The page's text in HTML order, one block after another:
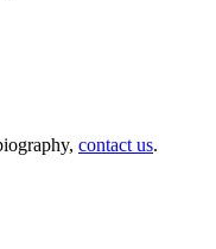
contact us.